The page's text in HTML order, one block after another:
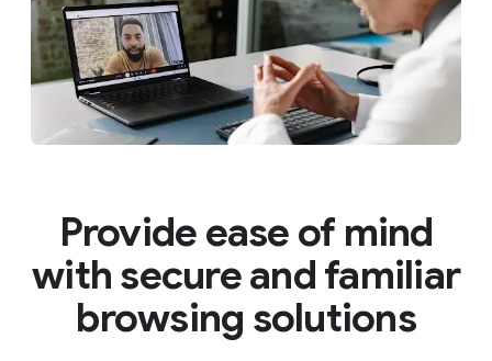
Provide ease of mind
with secure and familiar
browsing solutions